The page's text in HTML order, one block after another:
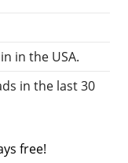
in the USA.
in the last 30
free!